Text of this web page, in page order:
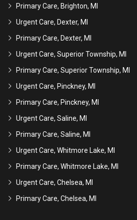
Primary Care, Brighton, MI
Urgent Care, Dexter, MI
Primary Care, Dexter, MI
Urgent Care, Superior Township, MI
Primary Care, Superior Township, MI
Urgent Care, Pinckney, MI
Primary Care, Pinckney, MI
Urgent Care, Saline, MI
Primary Care, Saline, MI
Urgent Care, Whitmore Lake, MI
Primary Care, Whitmore Lake, MI
Urgent Care, Chelsea, MI
Primary Care, Chelsea, MI